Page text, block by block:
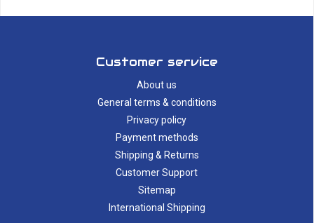
Customer service
About us
General terms & conditions
Privacy policy
Payment methods
Shipping & Returns
Customer Support
Sitemap
International Shipping